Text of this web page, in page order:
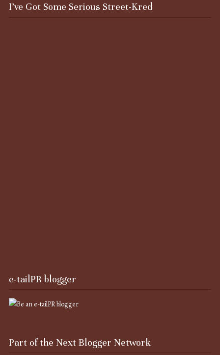
I’ve Got Some Serious Street-Kred
e-tailPR blogger
Part of the Next Blogger Network